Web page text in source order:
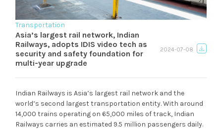
Transportation
Asia’s largest rail network, Indian
Railways, adopts IDIS video tech as
security and safety foundation for
multi-year upgrade
2024-07-08
Indian Railways is Asia’s largest rail network and the
world’s second largest transportation entity. With around
14,000 trains operating on 65,000 miles of track, Indian
Railways carries an estimated 9.5 million passengers daily.